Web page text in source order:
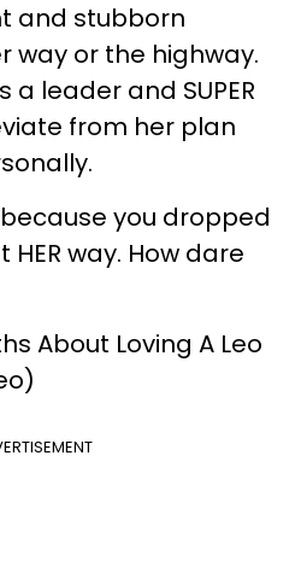
and stubborn
way or the highway.
a leader and SUPER
from her plan
you dropped
way. How dare
About Loving A Leo